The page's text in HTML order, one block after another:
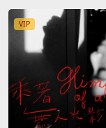
VIP